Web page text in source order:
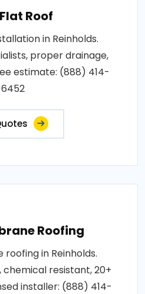
Roof
in Reinholds.
proper drainage,
estimate: (888) 414-
6452
Roofing
roofing in Reinholds.
resistant, 20+
installer: (888) 414-